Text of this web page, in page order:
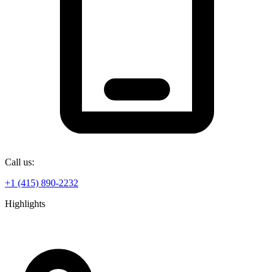
Call us:
+1 (415) 890-2232
Highlights